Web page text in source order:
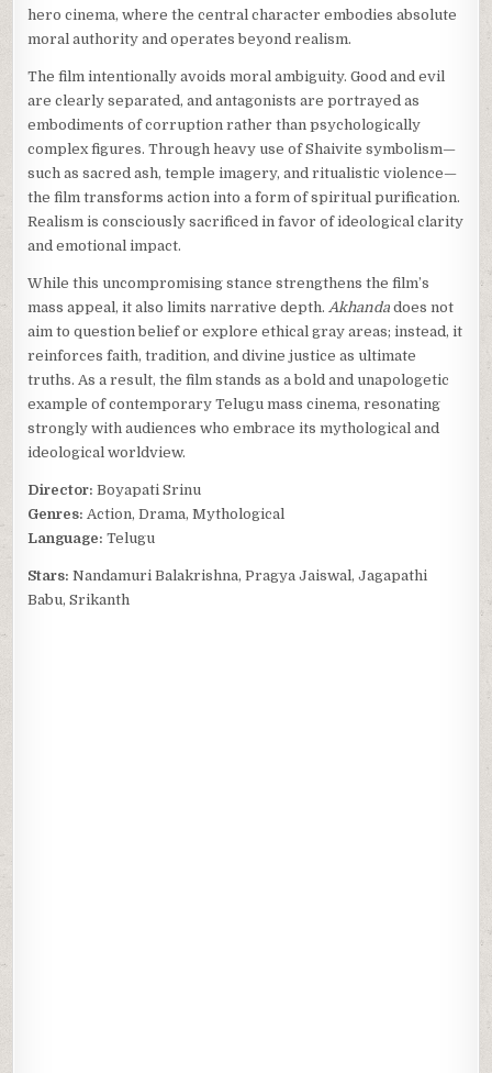
hero cinema, where the central character embodies absolute
moral authority and operates beyond realism.
The film intentionally avoids moral ambiguity. Good and evil
are clearly separated, and antagonists are portrayed as
embodiments of corruption rather than psychologically
complex figures. Through heavy use of Shaivite symbolism—
such as sacred ash, temple imagery, and ritualistic violence—
the film transforms action into a form of spiritual purification.
Realism is consciously sacrificed in favor of ideological clarity
and emotional impact.
While this uncompromising stance strengthens the film’s
mass appeal, it also limits narrative depth.Akhanda does not
aim to question belief or explore ethical gray areas; instead, it
reinforces faith, tradition, and divine justice as ultimate
truths. As a result, the film stands as a bold and unapologetic
example of contemporary Telugu mass cinema, resonating
strongly with audiences who embrace its mythological and
ideological worldview.
Director: Boyapati Srinu
Genres: Action, Drama, Mythological
Language: Telugu
Stars:Nandamuri Balakrishna, Pragya Jaiswal, Jagapathi
Babu, Srikanth